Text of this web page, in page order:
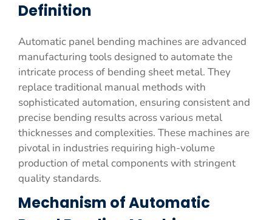
Definition
Automatic panel bending machines are advanced
manufacturing tools designed to automate the
intricate process of bending sheet metal. They
replace traditional manual methods with
sophisticated automation, ensuring consistent and
precise bending results across various metal
thicknesses and complexities. These machines are
pivotal in industries requiring high-volume
production of metal components with stringent
quality standards.
Mechanism of Automatic